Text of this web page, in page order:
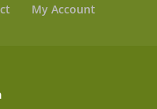
My Account